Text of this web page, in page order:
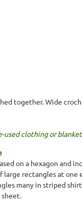
together. Wide
used clothing or blanket
on a hexagon and
rectangles at one
many in striped